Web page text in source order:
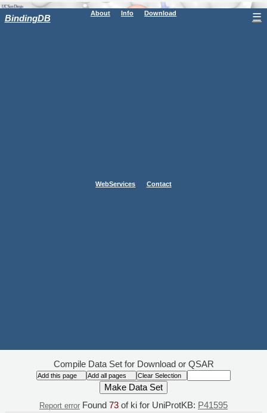
BindingDB About Info Download
WebServices Contact
☰
Compile Data Set for Download or QSAR
Report error Found 73 of ki for UniProtKB: P41595